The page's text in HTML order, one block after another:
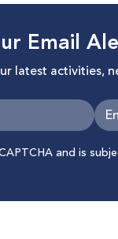
Email
latest activities,
and is